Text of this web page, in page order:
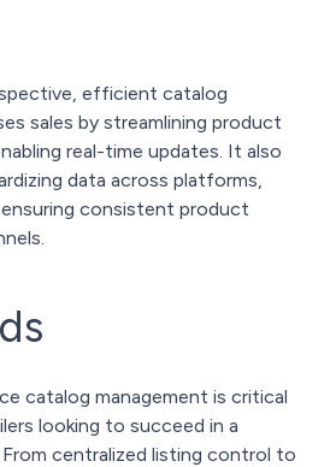
efficient catalog
sales by streamlining product
real-time updates. It also
data across platforms,
consistent product
catalog management is critical
looking to succeed in a
centralized listing control to